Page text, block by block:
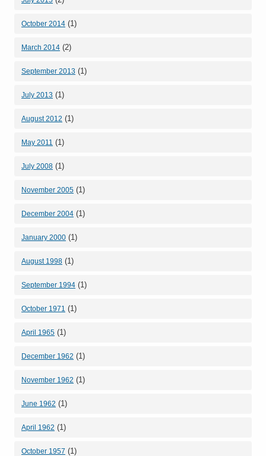
October 2014 (1)
March 2014 (2)
September 2013 (1)
July 2013 (1)
August 2012 (1)
May 2011 (1)
July 2008 (1)
November 2005 (1)
December 2004 (1)
January 2000 (1)
August 1998 (1)
September 1994 (1)
October 1971 (1)
April 1965 (1)
December 1962 (1)
November 1962 (1)
June 1962 (1)
April 1962 (1)
October 1957 (1)